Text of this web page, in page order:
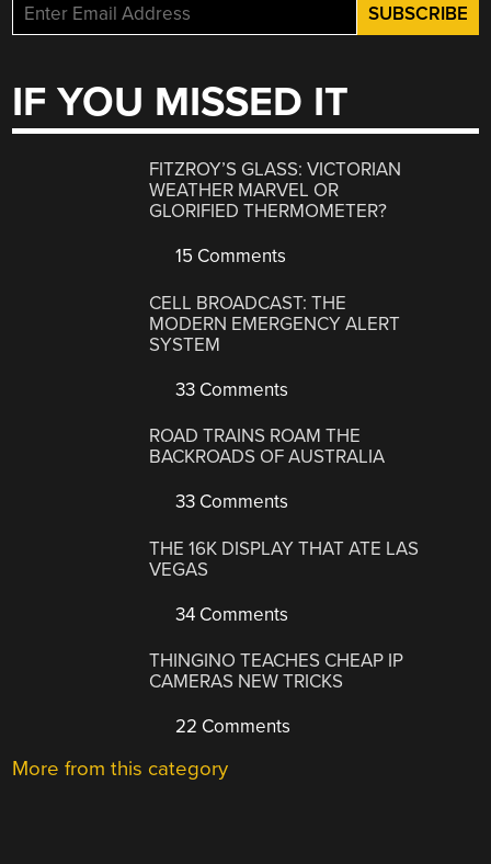
IF YOU MISSED IT
FITZROY’S GLASS: VICTORIAN
WEATHER MARVEL OR
GLORIFIED THERMOMETER?
15 Comments
CELL BROADCAST: THE
MODERN EMERGENCY ALERT
SYSTEM
33 Comments
ROAD TRAINS ROAM THE
BACKROADS OF AUSTRALIA
33 Comments
THE 16K DISPLAY THAT ATE LAS
VEGAS
34 Comments
THINGINO TEACHES CHEAP IP
CAMERAS NEW TRICKS
22 Comments
More from this category